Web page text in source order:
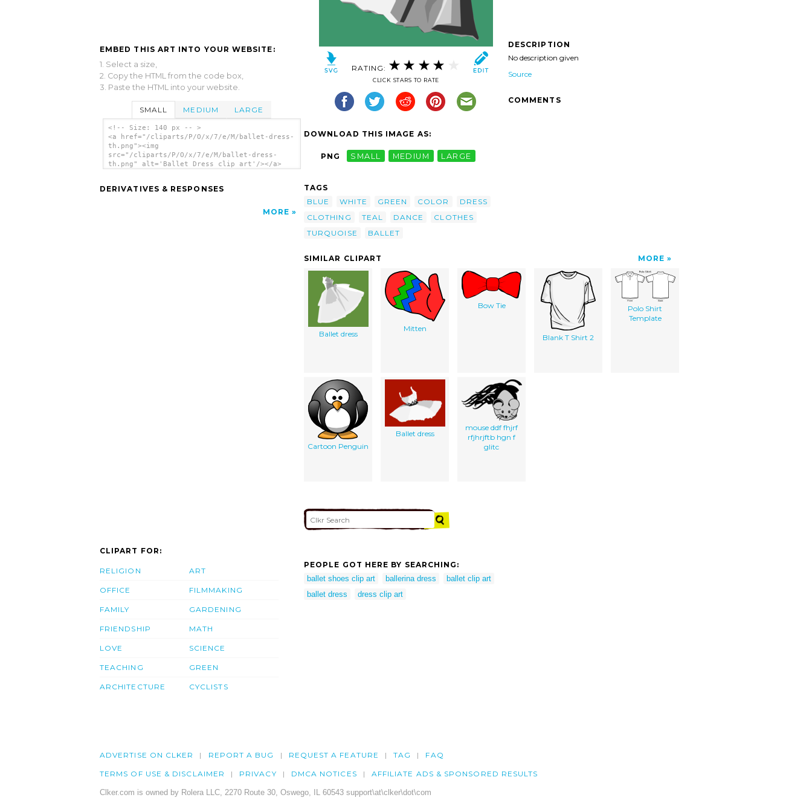
EMBED THIS ART INTO YOUR WEBSITE:
1. Select a size,
2. Copy the HTML from the code box,
3. Paste the HTML into your website.
SMALL MEDIUM LARGE
<!-- Size: 140 px -- >
<a href="/cliparts/P/O/x/7/e/M/ballet-dress-
th.png"><img
src="/cliparts/P/O/x/7/e/M/ballet-dress-
th.png" alt='Ballet Dress clip art'/></a>
DERIVATIVES & RESPONSES
MORE
RATING:
CLICK STARS TO RATE
DOWNLOAD THIS IMAGE AS:
PNG SMALL MEDIUM LARGE
TAGS
BLUE
WHITE GREEN COLOR
DRESS
CLOTHING
TEAL DANCE
CLOTHES
TURQUOISE
BALLET
DESCRIPTION
No description given
Source
COMMENTS
SIMILAR CLIPART MORE
Ballet dress
Mitten
Bow Tie
Blank T Shirt 2
Polo Shirt
Template
Cartoon Penguin
Ballet dress
mouse ddf fhjrf
rfjhrjftb hgn f
glitc
CLIPART FOR:
RELIGION
OFFICE
FAMILY
FRIENDSHIP
LOVE
TEACHING
ARCHITECTURE
ART
FILMMAKING
GARDENING
MATH
SCIENCE
GREEN
CYCLISTS
PEOPLE GOT HERE BY SEARCHING:
ballet shoes clip art
ballerina dress
ballet clip art
ballet dress
dress clip art
ADVERTISE ON CLKER REPORT A BUG REQUEST A FEATURE TAG FAQ
TERMS OF USE & DISCLAIMER PRIVACY DMCA NOTICES AFFILIATE ADS & SPONSORED RESULTS
Clker.com is owned by Rolera LLC, 2270 Route 30, Oswego, IL 60543 support\at\clker\dot\com